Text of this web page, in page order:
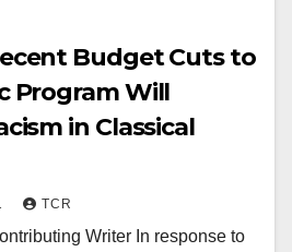
Budget Cuts to
Program Will
in Classical
TCR
Writer In response to